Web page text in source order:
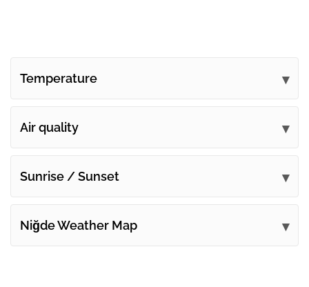
Temperature
Air quality
Sunrise / Sunset
Niğde Weather Map